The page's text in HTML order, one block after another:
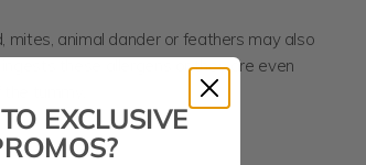
mites, animal dander or feathers may also
these allergens or they are even
tummy.
EXCLUSIVE